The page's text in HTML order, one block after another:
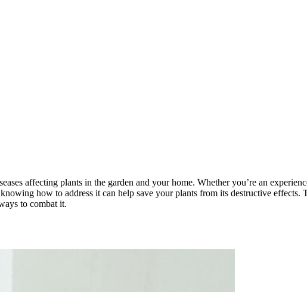
affecting plants in the garden and your home. Whether you’re an
how to address it can help save your plants from its destructive
to combat it.